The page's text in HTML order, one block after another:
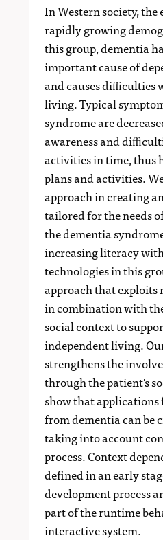
In Western society,
rapidly growing
this group, dementia
important cause of
and causes diﬃculties
living. Typical
syndrome are
awareness and
activities in time, thus
plans and activities.
approach in creating
tailored for the needs
the dementia
increasing literacy
technologies in this
approach that exploits
in combination with
social context to
independent living.
strengthens the
through the patient's
show that applications
from dementia can be
taking into account
process. Context
defined in an early
development process
part of the runtime
interactive system.